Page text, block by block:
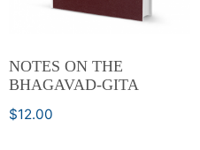
NOTES ON THE
BHAGAVAD-GITA
$12.00